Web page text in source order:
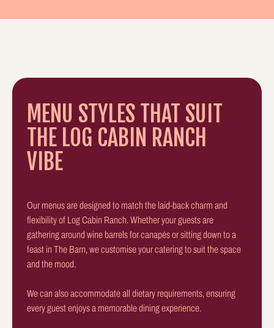
MENU STYLES THAT SUIT
THE LOG CABIN RANCH
VIBE
Our menus are designed to match the laid-back charm and
flexibility of Log Cabin Ranch. Whether your guests are
gathering around wine barrels for canapés or sitting down to a
feast in The Barn, we customise your catering to suit the space
and the mood.
We can also accommodate all dietary requirements, ensuring
every guest enjoys a memorable dining experience.